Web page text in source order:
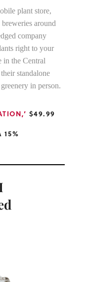
plant store,
around
company
right to your
in the Central
standalone
in person.
$49.99
15%